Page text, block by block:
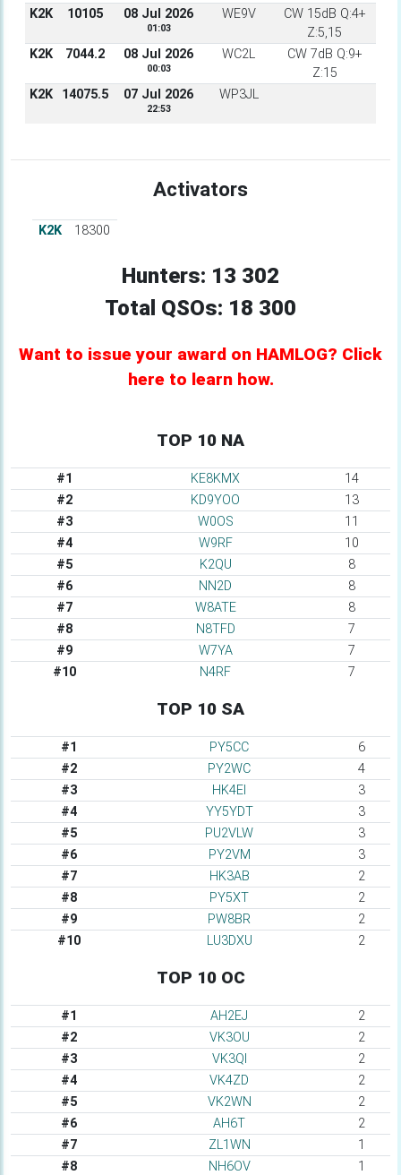
K2K 10105 08 Jul 2026
01:03
WE9V
CW 15dB Q:4+
Z:5,15
K2K
7044.2 08 Jul 2026
00:03
WC2L
CW 7dB Q:9+
Z:15
K2K
14075.5 07 Jul 2026
22:53
WP3JL
Activators
K2K 18300
Hunters: 13 302
Total QSOs: 18 300
Want to issue your award on HAMLOG? Click
here to learn how.
TOP 10 NA
#1 KE8KMX
14
#2
KD9YOO
13
#3
W0OS
11
#4
W9RF
10
#5
K2QU
8
#6
NN2D
8
#7
W8ATE
8
#8
N8TFD
7
#9
W7YA
7
#10
N4RF 7
TOP 10 SA
#1 PY5CC
6
#2
PY2WC
4
#3
HK4EI
3
#4
YY5YDT
3
#5
PU2VLW
3
#6
PY2VM
3
#7
HK3AB
2
#8
PY5XT
2
#9
PW8BR
2
#10
LU3DXU 2
TOP 10 OC
#1 AH2EJ
2
#2
VK3OU
2
#3
VK3QI
2
#4
VK4ZD
2
#5
VK2WN
2
#6
AH6T
2
#7
ZL1WN
1
#8
NH6OV
1